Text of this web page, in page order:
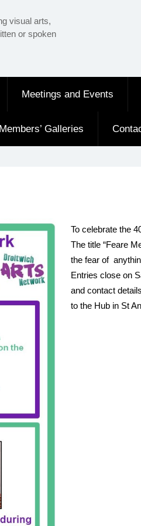
visual arts,
or spoken
Meetings and Events
Members’ Galleries
To celebrate the
The title “Feare
the fear of
Entries close on
and contact
to the Hub in St